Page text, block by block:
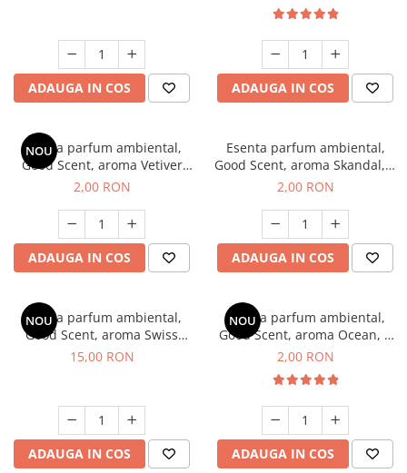
ADAUGA IN COS ADAUGA IN COS
NOU
Esenta parfum ambiental,
Good Scent, aroma Vetiver
D'Issey, 1 g, mostra
2,00 RON
ADAUGA IN COS
Esenta parfum ambiental,
Good Scent, aroma Skandal, 1
g, mostra
2,00 RON
ADAUGA IN COS
NOU
Esenta parfum ambiental,
Good Scent, aroma Swiss
Pine, 10 g
15,00 RON
ADAUGA IN COS
NOU
Esenta parfum ambiental,
Good Scent, aroma Ocean, 1
g, mostra
2,00 RON
ADAUGA IN COS